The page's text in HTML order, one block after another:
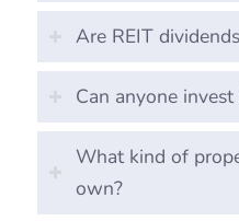
Are REIT
Can anyone invest
What kind of
own?